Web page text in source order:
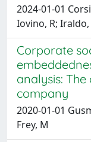
2024-01-01
Iovino, R; Iraldo,
Corporate
analysis:
company
2020-01-01
Frey, M